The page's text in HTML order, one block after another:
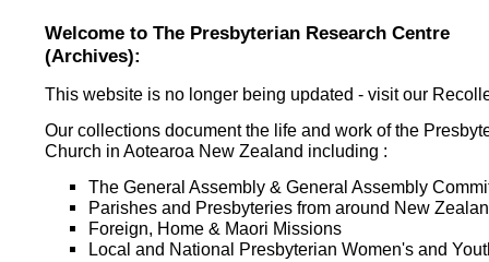
Welcome to The Presbyterian Research Centre
(Archives):
This website is no longer being updated - visit our
Our collections document the life and work of the
Church in Aotearoa New Zealand including :
The General Assembly & General Assembly
Parishes and Presbyteries from around New
Foreign, Home & Maori Missions
Local and National Presbyterian Women's and